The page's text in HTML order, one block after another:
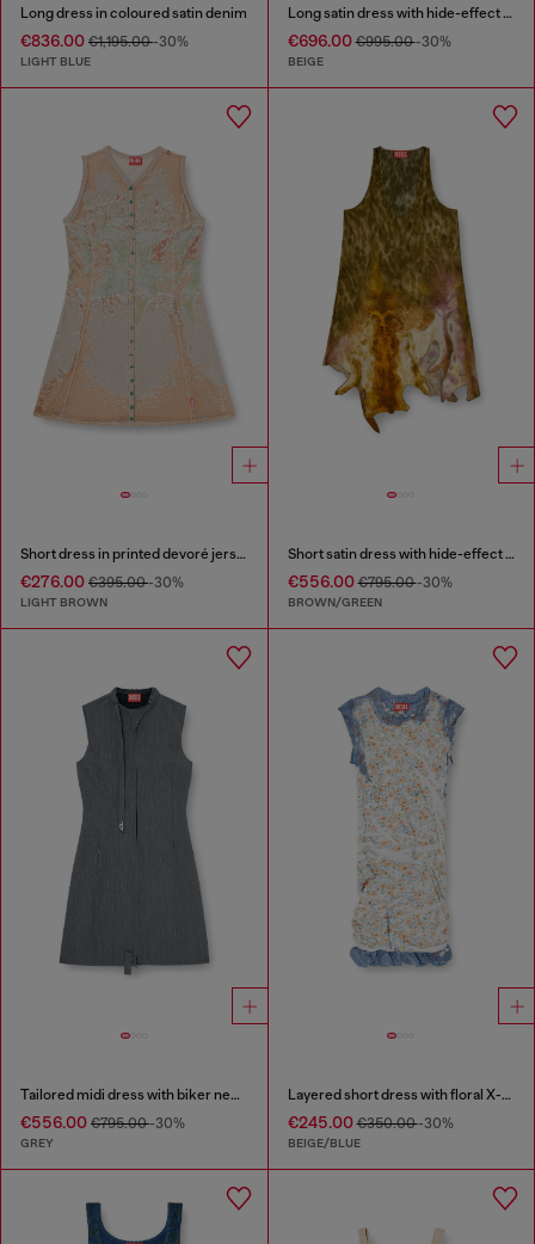
Long dress in coloured satin denim
€836.00 €1,195.00-30%
LIGHT BLUE
Long satin dress with hide-effect hem
€696.00€995.00-30%
BEIGE
Short dress in printed devoré jersey
€276.00 €395.00-30%
LIGHT BROWN
Short satin dress with hide-effect hem
€556.00€795.00-30%
BROWN/GREEN
Tailored midi dress with biker neck strap
€556.00 €795.00-30%
GREY
Layered short dress with floral X-ray effect
€245.00€350.00-30%
BEIGE/BLUE